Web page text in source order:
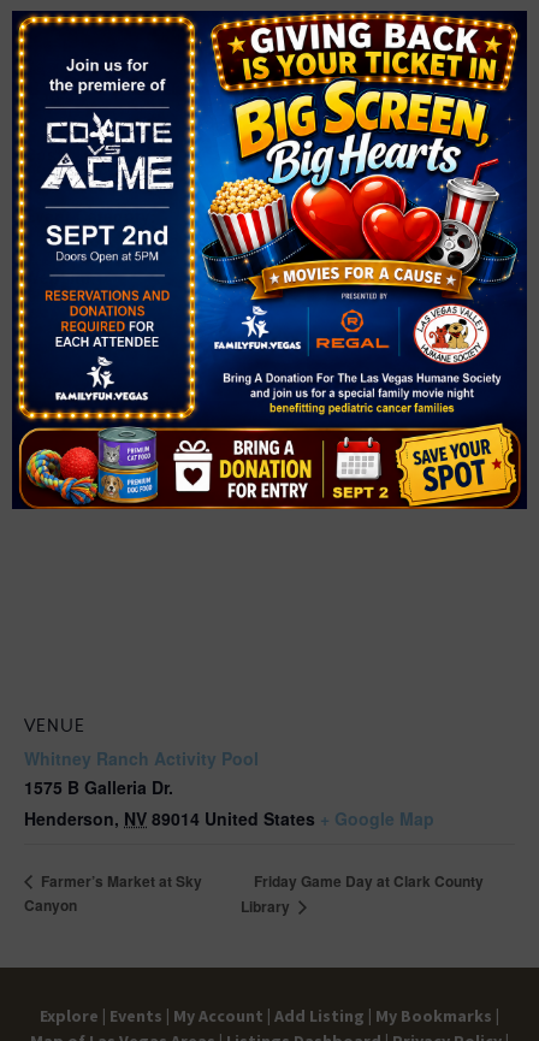
Time:
6:30 pm - 8:30 pm
Series:
Sunset Swim at Whitney Ranch
Cost:
$3
Event Category:
Swim
Website:
https://www.cityofhenderson.com/Home/Components/C
alendar/Event/6262/2072?widgetId=3385
VENUE
Whitney Ranch Activity Pool
1575 B Galleria Dr.
Henderson, NV 89014 United States + Google Map
Farmer’s Market at Sky
Canyon
Friday Game Day at Clark County
Library
Explore | Events | My Account | Add Listing | My Bookmarks |